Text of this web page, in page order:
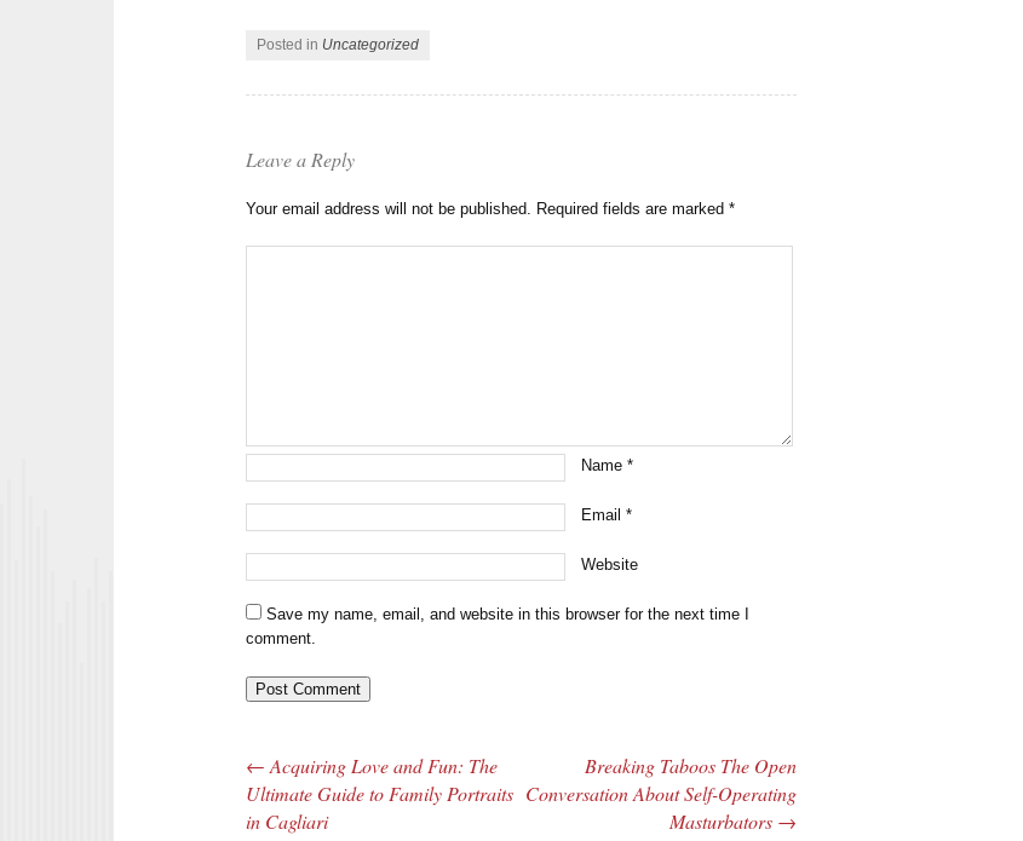
Posted in Uncategorized
Leave a Reply
Your email address will not be published. Required fields are marked*
Name*
Email*
Website
Save my name, email, and website in this browser for the next time I
comment.
Post navigation
← Acquiring Love and Fun: The
Ultimate Guide to Family Portraits
in Cagliari
Breaking Taboos The Open
Conversation About Self-Operating
Masturbators →